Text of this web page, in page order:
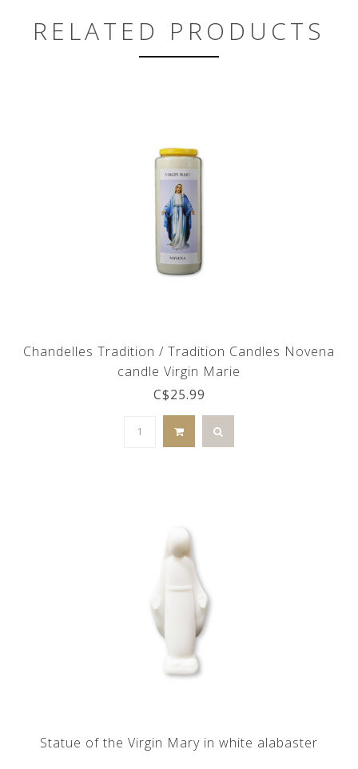
RELATED PRODUCTS
Chandelles Tradition / Tradition Candles Novena
candle Virgin Marie
C$25.99
Statue of the Virgin Mary in white alabaster